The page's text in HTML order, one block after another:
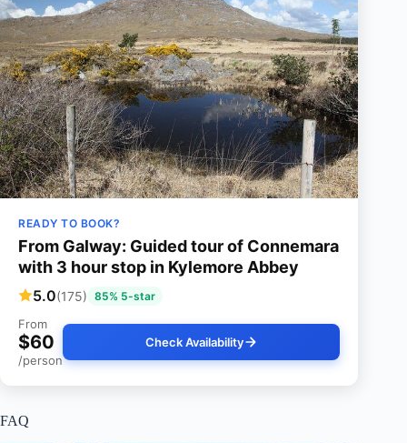
READY TO BOOK?
From Galway: Guided tour of Connemara
with 3 hour stop in Kylemore Abbey
5.0(175) 85% 5-star
From
$60
/person
Check Availability
FAQ